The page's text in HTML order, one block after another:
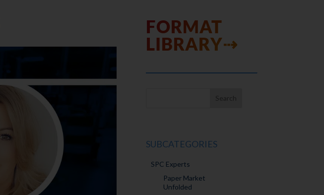
FORMAT
LIBRARY⇢
SUBCATEGORIES
SPC Experts
Paper Market
Unfolded